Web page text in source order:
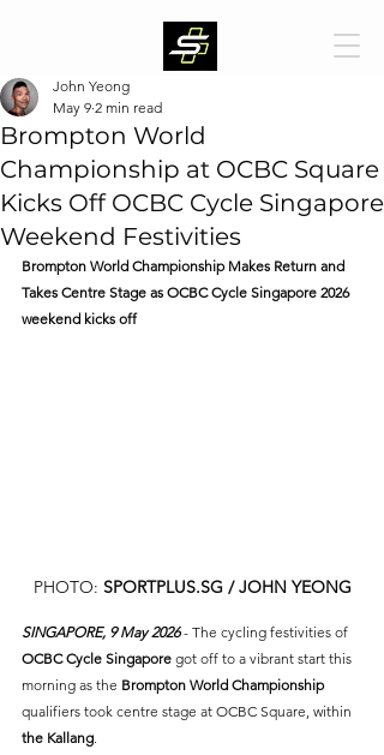
Brompton World
Championship at OCBC Square
Kicks Off OCBC Cycle Singapore
Weekend Festivities
John Yeong
May 9 2 min read
Brompton World Championship Makes Return and
Takes Centre Stage as OCBC Cycle Singapore 2026
weekend kicks off
PHOTO: SPORTPLUS.SG / JOHN YEONG
SINGAPORE, 9 May 2026 - The cycling festivities of
OCBC Cycle Singapore got off to a vibrant start this
morning as the Brompton World Championship
qualifiers took centre stage at OCBC Square, within
the Kallang